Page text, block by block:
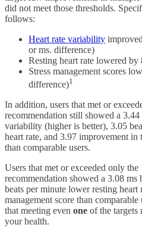
did not meet those thresholds.
follows:
Heart rate variability
or ms. difference)
Resting heart rate lowered
Stress management scores
difference)1
In addition, users that met or
recommendation still showed a
variability (higher is better), 3.05
heart rate, and 3.97 improvement in
than comparable users.
Users that met or exceeded only
recommendation showed a 3.08
beats per minute lower resting heart
management score than
that meeting even one of the targets
your health.